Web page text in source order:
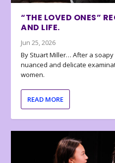
“THE LOVED ONES”
AND LIFE.
Jun 25, 2026
By Stuart Miller… After a
nuanced and delicate
women.
READ MORE